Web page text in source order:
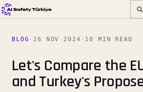
BLOG · 26 NOV 2024 · 10 MIN READ
Let's Compare the
and Turkey's